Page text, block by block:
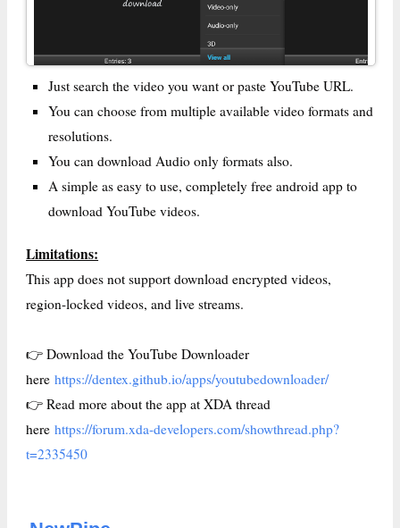
Just search the video you want or paste YouTube URL.
You can choose from multiple available video formats and
resolutions.
You can download Audio only formats also.
A simple as easy to use, completely free android app to
download YouTube videos.
Limitations:
This app does not support download encrypted videos,
region-locked videos, and live streams.
👉 Download the YouTube Downloader
herehttps://dentex.github.io/apps/youtubedownloader/
👉 Read more about the app at XDA thread
herehttps://forum.xda-developers.com/showthread.php?
t=2335450